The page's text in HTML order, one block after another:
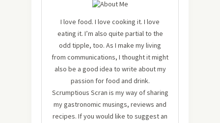
I love food. I love cooking it. I love
eating it. I’m also quite partial to the
odd tipple, too. As I make my living
from communications, I thought it might
also be a good idea to write about my
passion for food and drink.
Scrumptious Scran is my way of sharing
my gastronomic musings, reviews and
recipes. If you would like to suggest an